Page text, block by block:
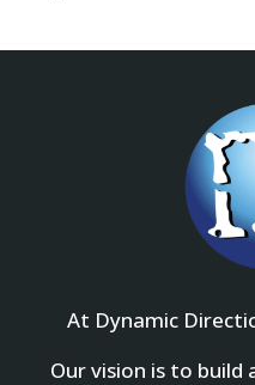
At Dynamic
Our vision is to